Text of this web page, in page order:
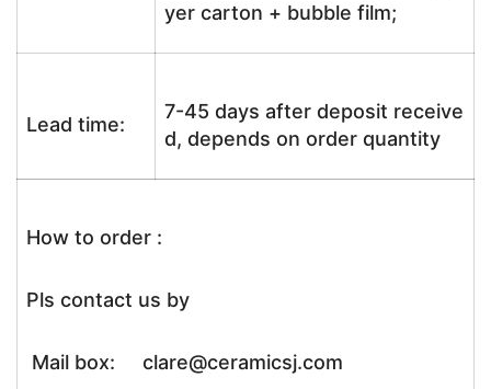
yer carton + bubble film;
Lead time:
7-45 days after deposit receive
d, depends on order quantity
How to order :
Pls contact us by
Mail box: clare@ceramicsj.com